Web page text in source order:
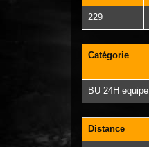
229
Catégorie
BU 24H equipe
Distance